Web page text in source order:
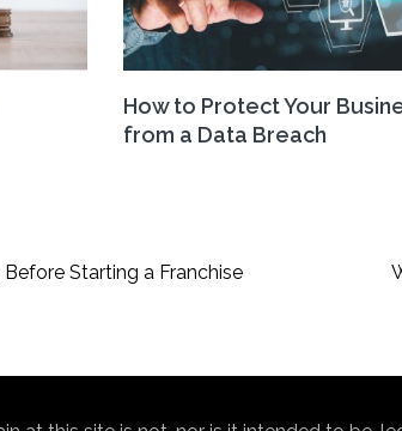
How to Protect Your
from a Data Breach
Starting a Franchise